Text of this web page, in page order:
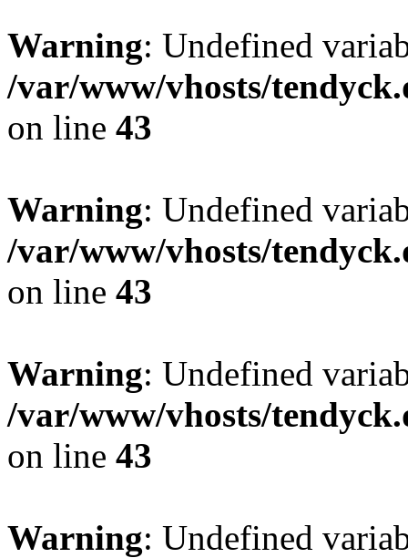
Warning: Undefined
/var/www/vhosts/
on line 43
Warning: Undefined
/var/www/vhosts/
on line 43
Warning: Undefined
/var/www/vhosts/
on line 43
Warning: Undefined